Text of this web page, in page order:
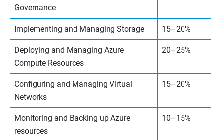
Governance
Implementing and Managing Storage 15–20%
Deploying and Managing Azure
Compute Resources
20–25%
Configuring and Managing Virtual
Networks
15–20%
Monitoring and Backing up Azure
resources
10–15%